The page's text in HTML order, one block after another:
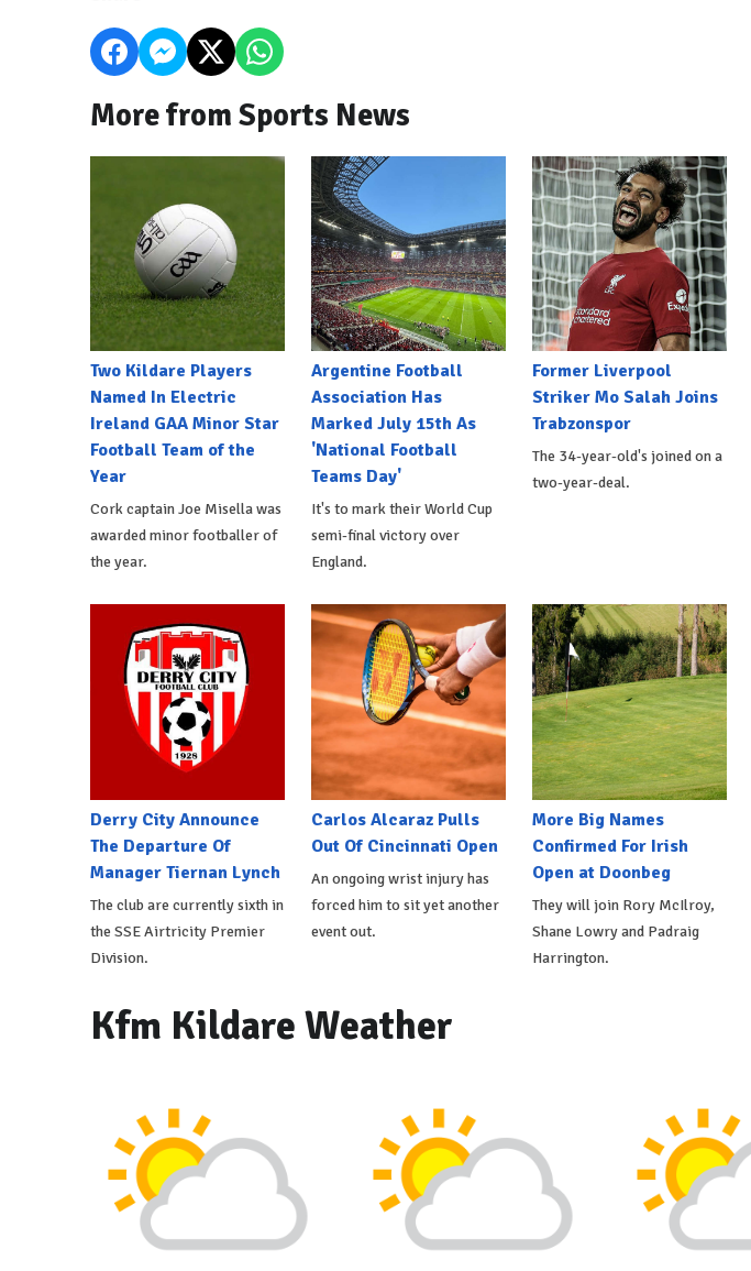
More from Sports News
Two Kildare Players
Named In Electric
Ireland GAA Minor Star
Football Team of the
Year
Cork captain Joe Misella was
awarded minor footballer of
the year.
Argentine Football
Association Has
Marked July 15th As
'National Football
Teams Day'
It's to mark their World Cup
semi-final victory over
England.
Former Liverpool
Striker Mo Salah Joins
Trabzonspor
The 34-year-old's joined on a
two-year-deal.
Derry City Announce
The Departure Of
Manager Tiernan Lynch
The club are currently sixth in
the SSE Airtricity Premier
Division.
Carlos Alcaraz Pulls
Out Of Cincinnati Open
An ongoing wrist injury has
forced him to sit yet another
event out.
More Big Names
Confirmed For Irish
Open at Doonbeg
They will join Rory McIlroy,
Shane Lowry and Padraig
Harrington.
Kfm Kildare Weather